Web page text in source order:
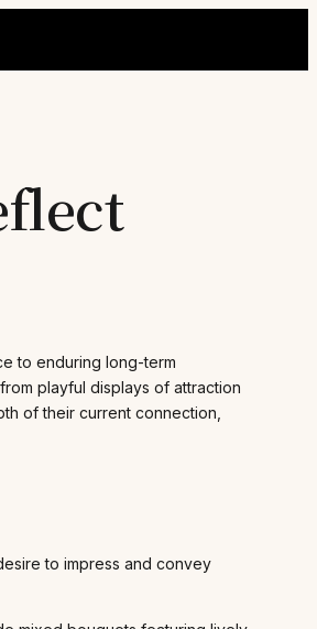
to enduring long-term
playful displays of attraction
of their current connection,
to impress and convey